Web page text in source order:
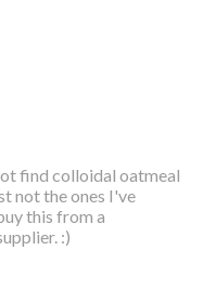
find colloidal oatmeal
not the ones I've
this from a
:)